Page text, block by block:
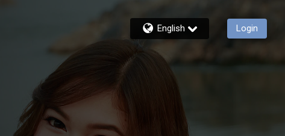
English Login